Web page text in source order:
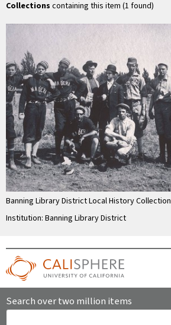
Collections containing this item (1 found)
Banning Library District Local History Collection
Institution: Banning Library District
Search over two million items